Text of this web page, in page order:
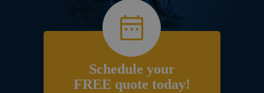
Schedule your
FREE quote today!